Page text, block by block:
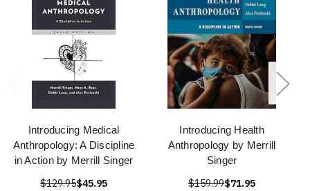
Introducing Medical
Anthropology: A Discipline
in Action by Merrill Singer
$129.95$45.95
Introducing Health
Anthropology by Merrill
Singer
$159.99$71.95